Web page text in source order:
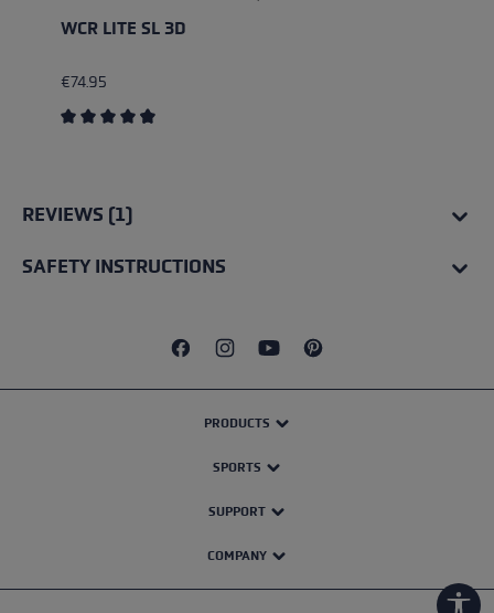
WCR LITE SL 3D
€74.95
REVIEWS (1)
SAFETY INSTRUCTIONS
PRODUCTS
SPORTS
SUPPORT
COMPANY